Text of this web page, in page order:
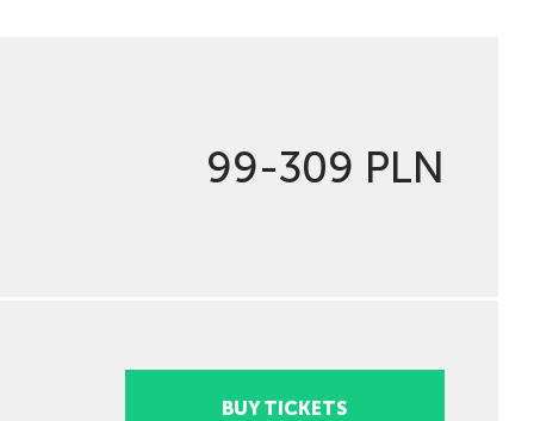
99-309 PLN
BUY TICKETS